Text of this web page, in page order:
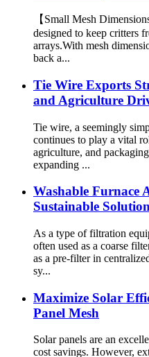
【Small Mesh
designed to keep critters
arrays.With mesh
back a...
Tie Wire Exports
and Agriculture
Tie wire, a seemingly
continues to play a vital
agriculture, and
expanding ...
Washable Furnace
Sustainable
As a type of filtration
often used as a coarse
as a pre-filter in
sy...
Maximize Solar
Panel Mesh
Solar panels are an
cost savings. However,